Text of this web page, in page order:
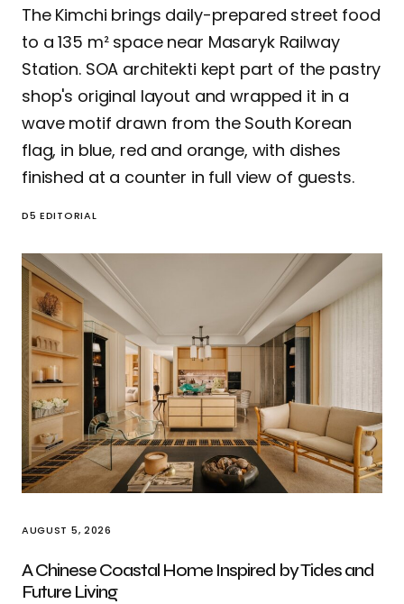
The Kimchi brings daily-prepared street food
to a 135 m² space near Masaryk Railway
Station. SOA architekti kept part of the pastry
shop's original layout and wrapped it in a
wave motif drawn from the South Korean
flag, in blue, red and orange, with dishes
finished at a counter in full view of guests.
D5 EDITORIAL
AUGUST 5, 2026
A Chinese Coastal Home Inspired by Tides and
Future Living